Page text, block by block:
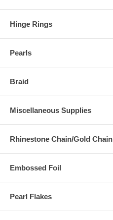
Hinge Rings
Pearls
Braid
Miscellaneous Supplies
Rhinestone Chain/Gold Chain
Embossed Foil
Pearl Flakes